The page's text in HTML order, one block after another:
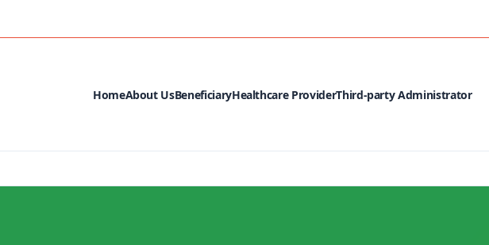
HomeAbout UsBeneficiaryHealthcare ProviderThird-party Administrator